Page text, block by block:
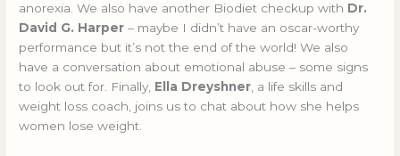
anorexia. We also have another Biodiet checkup with Dr.
David G. Harper – maybe I didn’t have an oscar-worthy
performance but it’s not the end of the world! We also
have a conversation about emotional abuse – some signs
to look out for. Finally, Ella Dreyshner , a life skills and
weight loss coach, joins us to chat about how she helps
women lose weight.